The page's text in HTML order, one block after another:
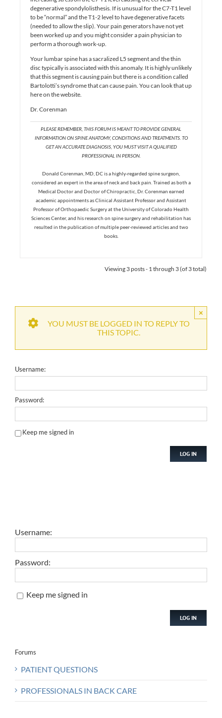
degenerative spondylolisthesis. If is unusual for the C7-T1 level
to be “normal” and the T1-2 level to have degenerative facets
(needed to allow the slip). Your pain generators have not yet
been worked up and you might consider a pain physician to
perform a thorough work-up.
Your lumbar spine has a sacralized L5 segment and the thin
disc typically is associated with this anomaly. It is highly unlikely
that this segment is causing pain but there is a condition called
Bartolotti’s syndrome that can cause pain. You can look that up
here on the website.
Dr. Corenman
PLEASE REMEMBER, THIS FORUM IS MEANT TO PROVIDE GENERAL
INFORMATION ON SPINE ANATOMY, CONDITIONS AND TREATMENTS. TO
GET AN ACCURATE DIAGNOSIS, YOU MUST VISIT A QUALIFIED
PROFESSIONAL IN PERSON.
Donald Corenman, MD, DC is a highly-regarded spine surgeon,
considered an expert in the area of neck and back pain. Trained as both a
Medical Doctor and Doctor of Chiropractic, Dr. Corenman earned
academic appointments as Clinical Assistant Professor and Assistant
Professor of Orthopaedic Surgery at the University of Colorado Health
Sciences Center, and his research on spine surgery and rehabilitation has
resulted in the publication of multiple peer-reviewed articles and two
books.
Viewing 3 posts - 1 through 3 (of 3 total)
×
YOU MUST BE LOGGED IN TO REPLY TO
THIS TOPIC.
Username:
Password:
Keep me signed in
LOG IN
Username:
Password:
Keep me signed in
LOG IN
Forums
PATIENT QUESTIONS
PROFESSIONALS IN BACK CARE